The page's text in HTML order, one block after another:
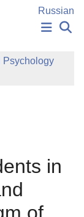
Russian
Psychology
in